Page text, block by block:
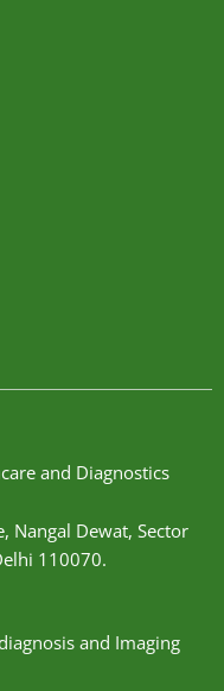
and Diagnostics
Nangal Dewat, Sector
110070.
and Imaging